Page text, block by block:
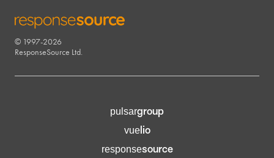
RESPONSESOURCE
© 1997-2026
ResponseSource Ltd.
pulsargroup
vuelio
responsesource